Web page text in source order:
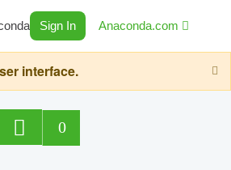
Sign In Anaconda.com
interface.
0